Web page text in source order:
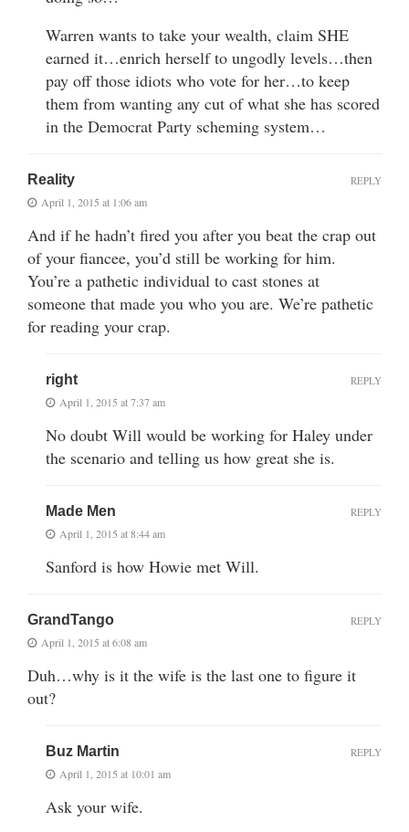
Warren wants to take your wealth, claim SHE
earned it…enrich herself to ungodly levels…then
pay off those idiots who vote for her…to keep
them from wanting any cut of what she has scored
in the Democrat Party scheming system…
Reality
April 1, 2015 at 1:06 am
And if he hadn’t fired you after you beat the crap out
of your fiancee, you’d still be working for him.
You’re a pathetic individual to cast stones at
someone that made you who you are. We’re pathetic
for reading your crap.
REPLY
right
April 1, 2015 at 7:37 am
No doubt Will would be working for Haley under
the scenario and telling us how great she is.
REPLY
Made Men
April 1, 2015 at 8:44 am
Sanford is how Howie met Will.
REPLY
GrandTango
April 1, 2015 at 6:08 am
Duh…why is it the wife is the last one to figure it
out?
REPLY
Buz Martin
April 1, 2015 at 10:01 am
Ask your wife.
REPLY